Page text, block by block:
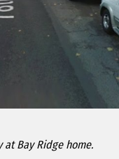
Bay Ridge home.